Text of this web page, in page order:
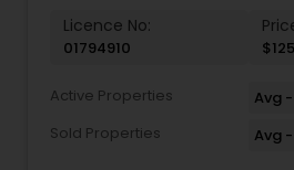
Licence No:
01794910
Active Properties
Avg
Sold Properties
Avg